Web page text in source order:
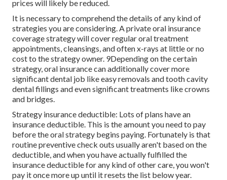
prices will likely be reduced.
It is necessary to comprehend the details of any kind of
strategies you are considering. A private oral insurance
coverage strategy will cover regular oral treatment
appointments, cleansings, and often x-rays at little or no
cost to the strategy owner. 9Depending on the certain
strategy, oral insurance can additionally cover more
significant dental job like easy removals and tooth cavity
dental fillings and even significant treatments like crowns
and bridges.
Strategy insurance deductible: Lots of plans have an
insurance deductible. This is the amount you need to pay
before the oral strategy begins paying. Fortunately is that
routine preventive check outs usually aren't based on the
deductible, and when you have actually fulfilled the
insurance deductible for any kind of other care, you won't
pay it once more up until it resets the list below year.